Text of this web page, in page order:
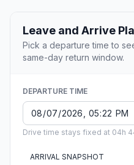
Leave and Arrive
Pick a departure time to
same-day return window.
DEPARTURE TIME
Drive time stays fixed at 04h
ARRIVAL SNAPSHOT